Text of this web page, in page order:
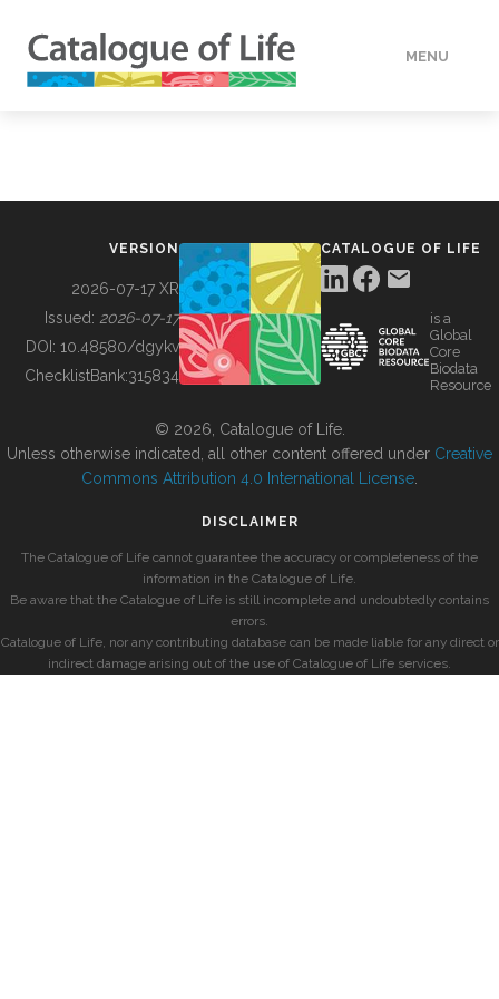
MENU
BUILDING COL
VERSION
2026-07-17 XR
Issued: 2026-07-17
DOI: 10.48580/dgykv
ChecklistBank:315834
CATALOGUE OF LIFE
is a
Global
Core
Biodata
Resource
© 2026, Catalogue of Life.
Unless otherwise indicated, all other content offered under Creative
Commons Attribution 4.0 International License
DISCLAIMER
The Catalogue of Life cannot guarantee the accuracy or completeness of the
information in the Catalogue of Life.
Be aware that the Catalogue of Life is still incomplete and undoubtedly contains
errors.
Catalogue of Life, nor any contributing database can be made liable for any direct or
indirect damage arising out of the use of Catalogue of Life services.